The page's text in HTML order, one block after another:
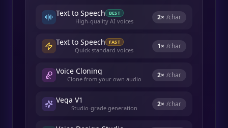
Text to Speech BEST
High-quality AI voices 2× /char
Text to Speech FAST
Quick standard voices 1× /char
Voice Cloning
Clone from your own audio 2× /char
Vega V1
Studio-grade generation 2× /char